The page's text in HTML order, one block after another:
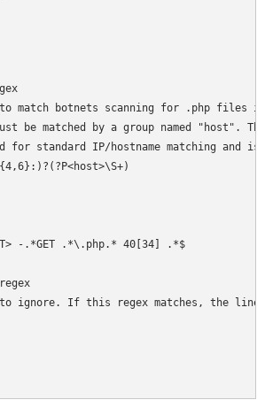
match botnets scanning for .php files
matched by a group named "host". The
standard IP/hostname matching and
-.*GET .*\.php.* 40[34] .*$
ignore. If this regex matches, the line